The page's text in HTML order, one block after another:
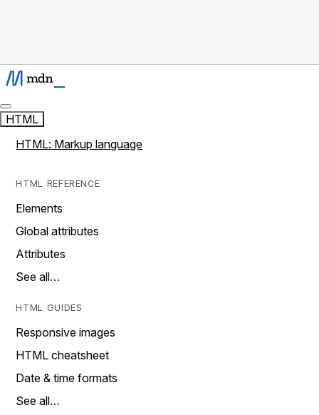
HTML
HTML: Markup language
HTML REFERENCE
Elements
Global attributes
Attributes
See all…
HTML GUIDES
Responsive images
HTML cheatsheet
Date & time formats
See all…